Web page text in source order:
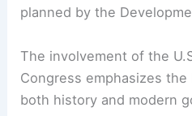
planned by the
The involvement of the
Congress emphasizes the
both history and modern